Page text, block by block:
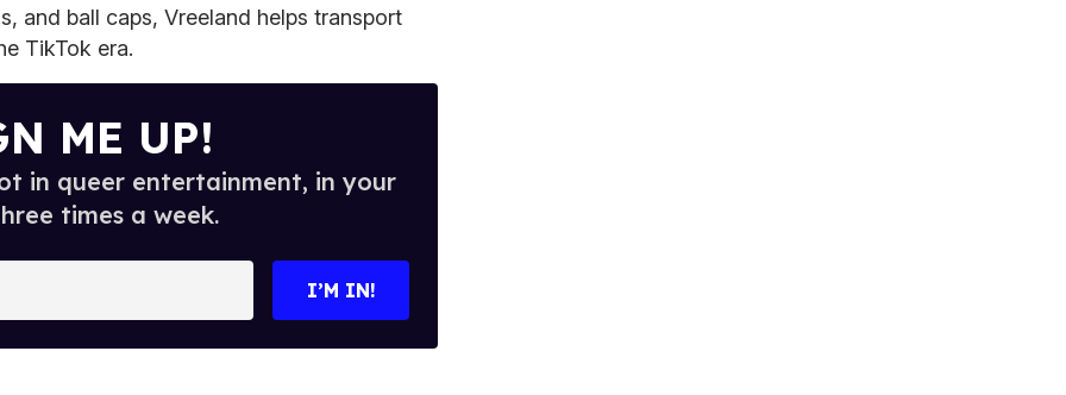
and ball caps, Vreeland helps transport
TikTok era.
ME UP!
in queer entertainment, in your
times a week.
I’M IN!